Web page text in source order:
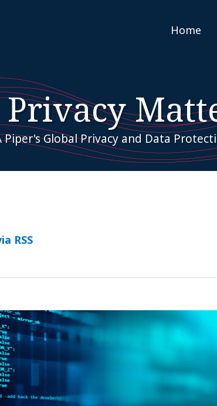
Home
Privacy
Piper's Global Privacy and Data
RSS